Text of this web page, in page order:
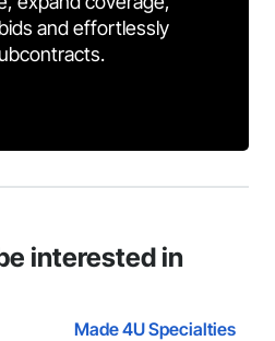
and effortlessly
interested in
Made 4U Specialties